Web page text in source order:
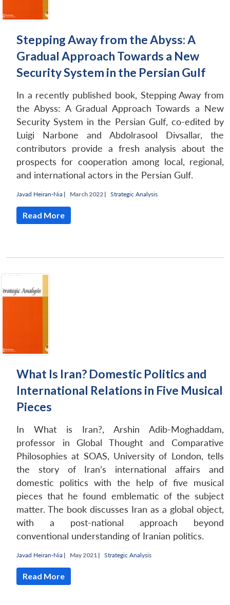
Stepping Away from the Abyss: A
Gradual Approach Towards a New
Security System in the Persian Gulf
In a recently published book, Stepping Away from
the Abyss: A Gradual Approach Towards a New
Security System in the Persian Gulf, co-edited by
Luigi Narbone and Abdolrasool Divsallar, the
contributors provide a fresh analysis about the
prospects for cooperation among local, regional,
and international actors in the Persian Gulf.
Javad Heiran-Nia | March 2022 | Strategic Analysis
Read More
What Is Iran? Domestic Politics and
International Relations in Five Musical
Pieces
In What is Iran?, Arshin Adib-Moghaddam,
professor in Global Thought and Comparative
Philosophies at SOAS, University of London, tells
the story of Iran’s international affairs and
domestic politics with the help of five musical
pieces that he found emblematic of the subject
matter. The book discusses Iran as a global object,
with a post-national approach beyond
conventional understanding of Iranian politics.
Javad Heiran-Nia | May 2021 | Strategic Analysis
Read More